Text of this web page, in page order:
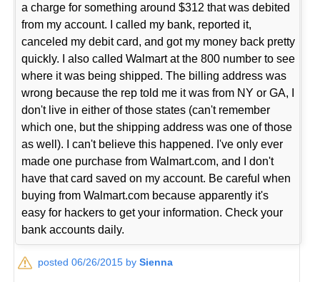
a charge for something around $312 that was debited
from my account. I called my bank, reported it,
canceled my debit card, and got my money back pretty
quickly. I also called Walmart at the 800 number to see
where it was being shipped. The billing address was
wrong because the rep told me it was from NY or GA, I
don't live in either of those states (can't remember
which one, but the shipping address was one of those
as well). I can't believe this happened. I've only ever
made one purchase from Walmart.com, and I don't
have that card saved on my account. Be careful when
buying from Walmart.com because apparently it's
easy for hackers to get your information. Check your
bank accounts daily.
posted 06/26/2015 bySienna